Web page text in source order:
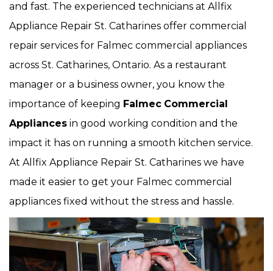
and fast. The experienced technicians at Allfix
Appliance Repair St. Catharines offer commercial
repair services for Falmec commercial appliances
across St. Catharines, Ontario. As a restaurant
manager or a business owner, you know the
importance of keeping Falmec Commercial
Appliances in good working condition and the
impact it has on running a smooth kitchen service.
At Allfix Appliance Repair St. Catharines we have
made it easier to get your Falmec commercial
appliances fixed without the stress and hassle.